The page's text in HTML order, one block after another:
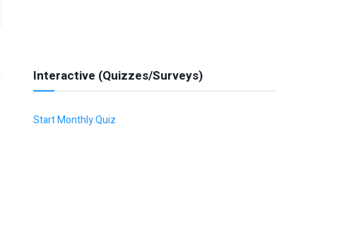
Interactive (Quizzes/Surveys)
Start Monthly Quiz